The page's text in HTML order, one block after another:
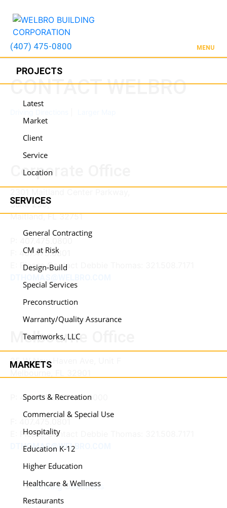
(407) 475-0800 MENU
PROJECTS
Latest
Market
Client
Service
Location
SERVICES
General Contracting
CM at Risk
Design-Build
Special Services
Preconstruction
Warranty/Quality Assurance
Teamworks, LLC
MARKETS
Sports & Recreation
Commercial & Special Use
Hospitality
Education K-12
Higher Education
Healthcare & Wellness
Restaurants
CONTACT WELBRO
Corporate Office
Suite 250,
Maitland, FL 32751
407.475.0801
E: Please Contact Debbie Thomas: 321.508.7171
Melbourne Office
25 W New Haven Ave, Unit F
P: 407.475.1050 ext 2000
E: Please Contact Debbie Thomas: 321.508.7171
DTHOMAS@WELBRO.COM
Driving Directions